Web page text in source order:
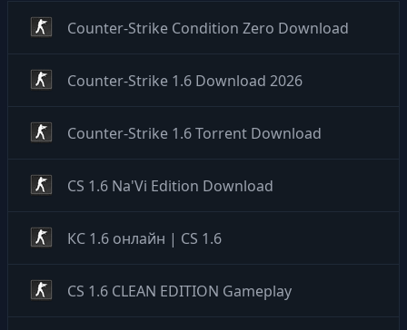
Counter-Strike Condition Zero Download
Counter-Strike 1.6 Download 2026
Counter-Strike 1.6 Torrent Download
CS 1.6 Na'Vi Edition Download
КС 1.6 онлайн | CS 1.6
CS 1.6 CLEAN EDITION Gameplay